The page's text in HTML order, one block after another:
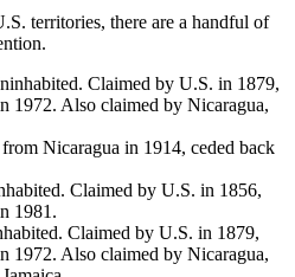
territories, there are a handful of
Claimed by U.S. in 1879,
1972. Also claimed by Nicaragua,
Nicaragua in 1914, ceded back
Claimed by U.S. in 1856,
1981.
Claimed by U.S. in 1879,
1972. Also claimed by Nicaragua,